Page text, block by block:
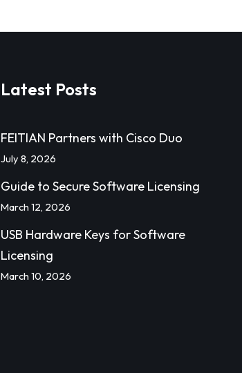
Latest Posts
FEITIAN Partners with Cisco Duo
July 8, 2026
Guide to Secure Software Licensing
March 12, 2026
USB Hardware Keys for Software
Licensing
March 10, 2026